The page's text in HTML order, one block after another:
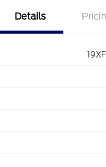
Details